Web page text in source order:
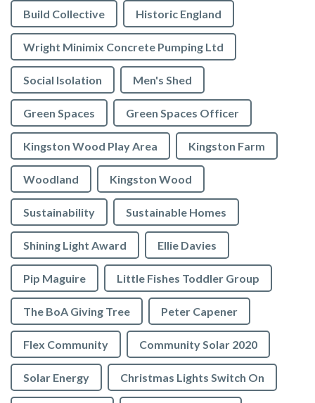
Build Collective Historic England
Wright Minimix Concrete Pumping Ltd
Social Isolation Men's Shed
Green Spaces Green Spaces Officer
Kingston Wood Play Area Kingston Farm
Woodland Kingston Wood
Sustainability Sustainable Homes
Shining Light Award Ellie Davies
Pip Maguire Little Fishes Toddler Group
The BoA Giving Tree Peter Capener
Flex Community Community Solar 2020
Solar Energy Christmas Lights Switch On